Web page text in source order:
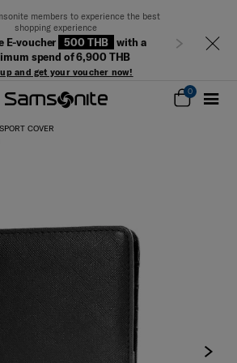
members to experience the best
shopping experience
E-voucher 500 THB
with a
spend of 6,900 THB
and get your voucher now!
Next
0
COVER